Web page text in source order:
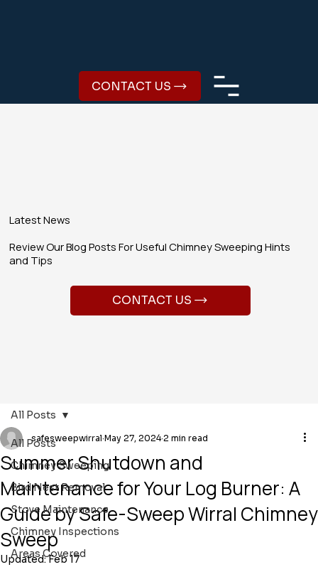
CONTACT US
Latest News
Review Our Blog Posts For Useful Chimney Sweeping Hints
and Tips
CONTACT US
All Posts
Chimney Sweeping
Bird Nest Removal
Stove Maintenance
Chimney Inspections
Areas Covered
All Posts
Summer Shutdown and
Maintenance for Your Log Burner: A
Guide by Safe-Sweep Wirral Chimney
Sweep
safesweepwirral May 27, 2024 2 min read
Updated:Feb 17